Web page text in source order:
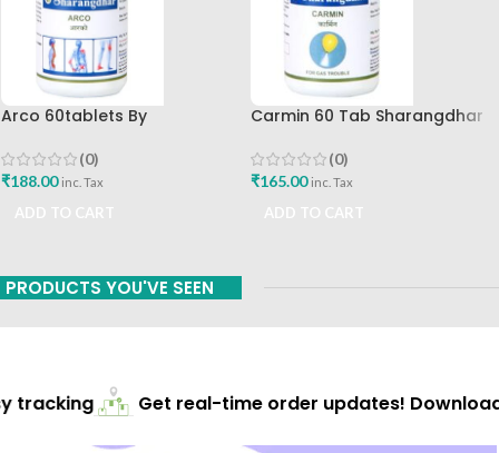
Arco 60tablets By
(0)
₹188.00 inc. Tax
Carmin 60 Tab Sharangdhar
(0)
₹165.00 inc. Tax
PRODUCTS YOU'VE SEEN
tracking Get real-time order updates!